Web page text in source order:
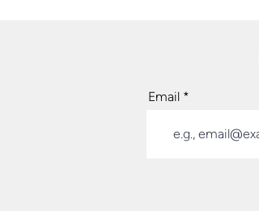
Email